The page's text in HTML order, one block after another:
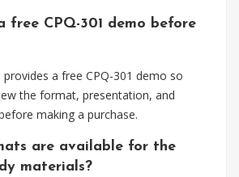
free CPQ-301 demo before
provides a free CPQ-301 demo so
the format, presentation, and
making a purchase.
are available for the
materials?